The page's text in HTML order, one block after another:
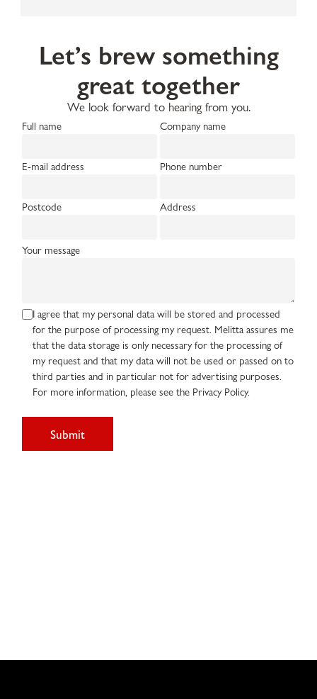
Let’s brew something
great together
We look forward to hearing from you.
Full name Company name
E-mail address Phone number
Postcode Address
Your message
I agree that my personal data will be stored and processed
for the purpose of processing my request. Melitta assures me
that the data storage is only necessary for the processing of
my request and that my data will not be used or passed on to
third parties and in particular not for advertising purposes.
For more information, please see the Privacy Policy.
Submit